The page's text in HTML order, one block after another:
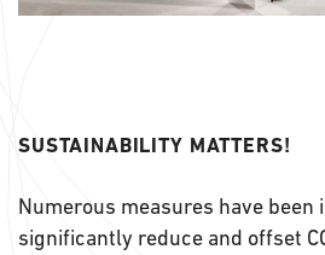
SUSTAINABILITY MATTERS!
Numerous measures have been
significantly reduce and offset